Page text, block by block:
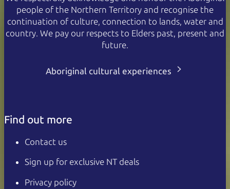
people of the Northern Territory and recognise the
continuation of culture, connection to lands, water and
country. We pay our respects to Elders past, present and
future.
Aboriginal cultural experiences
Find out more
Contact us
Sign up for exclusive NT deals
Privacy policy